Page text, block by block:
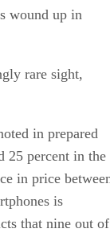
wound up in
rare sight,
in prepared
25 percent in the
in price
is
that nine out of